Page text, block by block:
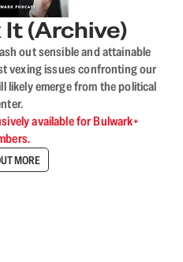
It (Archive)
out sensible and attainable
vexing issues confronting our
emerge from the political
available for Bulwark+
MORE